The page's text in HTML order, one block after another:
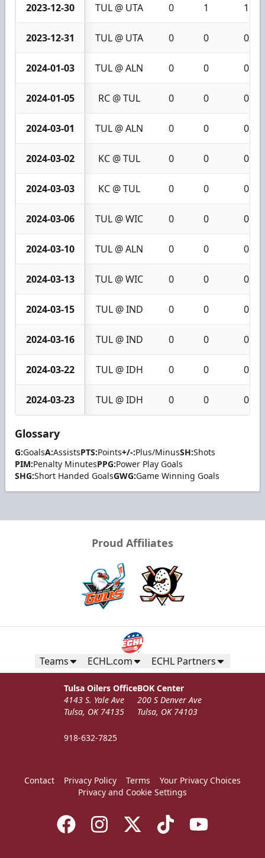
2023-12-30 TUL @ UTA 0 1 1
2023-12-31 TUL @ UTA 0 0 0
2024-01-03 TUL @ ALN 0 0 0
2024-01-05 RC @ TUL 0 0 0
2024-03-01 TUL @ ALN 0 0 0
2024-03-02 KC @ TUL 0 0 0
2024-03-03 KC @ TUL 0 0 0
2024-03-06 TUL @ WIC 0 0 0
2024-03-10 TUL @ ALN 0 0 0
2024-03-13 TUL @ WIC 0 0 0
2024-03-15 TUL @ IND 0 0 0
2024-03-16 TUL @ IND 0 0 0
2024-03-22 TUL @ IDH 0 0 0
2024-03-23 TUL @ IDH 0 0 0
Glossary
G:GoalsA:AssistsPTS:Points+/-:Plus/MinusSH:Shots
PIM:Penalty MinutesPPG:Power Play Goals
SHG:Short Handed GoalsGWG:Game Winning Goals
Proud Affiliates
Teams ECHL.com ECHL Partners
Tulsa Oilers Office
4143 S. Yale Ave
Tulsa, OK 74135
918-632-7825
BOK Center
200 S Denver Ave
Tulsa, OK 74103
Contact Privacy Policy Terms
Your Privacy Choices
Privacy and Cookie Settings